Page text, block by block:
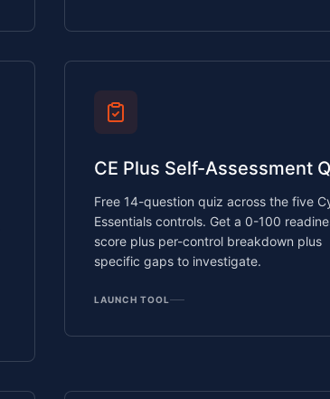
CE Plus Self-Assessment
Free 14-question quiz across the five
Essentials controls. Get a 0-100
score plus per-control breakdown plus
specific gaps to investigate.
LAUNCH TOOL